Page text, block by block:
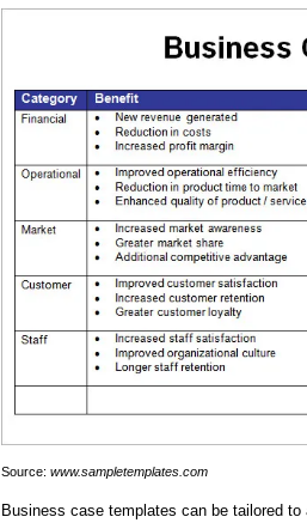
Source: www.sampletemplates.com
Business case templates can be tailored